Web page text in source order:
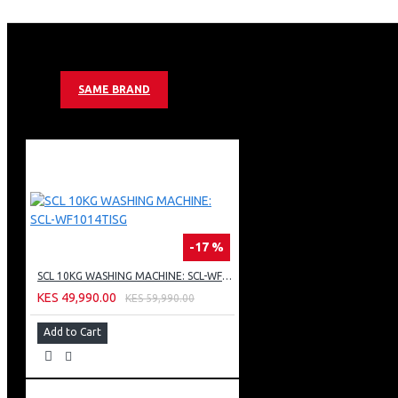
2 X COOL PACK
MULTI TEMPERATURE CONTROL
SAME BRAND
-17 %
SCL 10KG WASHING MACHINE: SCL-WF1014TISG
KES 49,990.00 KES 59,990.00
Add to Cart